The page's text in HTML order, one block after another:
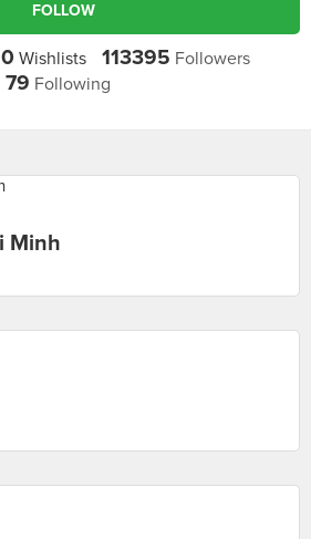
FOLLOW
0 Wishlists 113395 Followers
79 Following
Minh